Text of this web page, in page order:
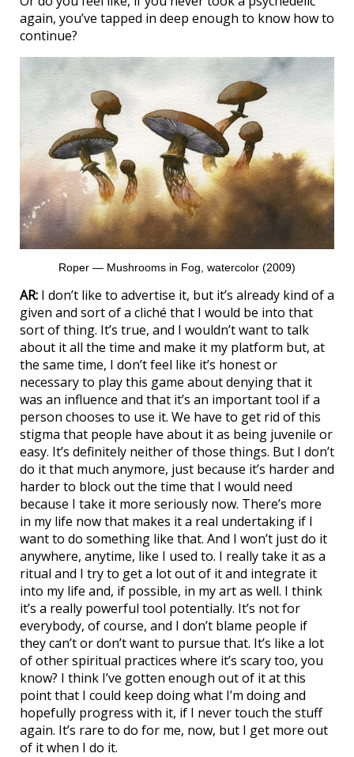
again, you’ve tapped in deep enough to know how to
continue?
Roper — Mushrooms in Fog, watercolor (2009)
AR: I don’t like to advertise it, but it’s already kind of a
given and sort of a cliché that I would be into that
sort of thing. It’s true, and I wouldn’t want to talk
about it all the time and make it my platform but, at
the same time, I don’t feel like it’s honest or
necessary to play this game about denying that it
was an influence and that it’s an important tool if a
person chooses to use it. We have to get rid of this
stigma that people have about it as being juvenile or
easy. It’s definitely neither of those things. But I don’t
do it that much anymore, just because it’s harder and
harder to block out the time that I would need
because I take it more seriously now. There’s more
in my life now that makes it a real undertaking if I
want to do something like that. And I won’t just do it
anywhere, anytime, like I used to. I really take it as a
ritual and I try to get a lot out of it and integrate it
into my life and, if possible, in my art as well. I think
it’s a really powerful tool potentially. It’s not for
everybody, of course, and I don’t blame people if
they can’t or don’t want to pursue that. It’s like a lot
of other spiritual practices where it’s scary too, you
know? I think I’ve gotten enough out of it at this
point that I could keep doing what I’m doing and
hopefully progress with it, if I never touch the stuff
again. It’s rare to do for me, now, but I get more out
of it when I do it.